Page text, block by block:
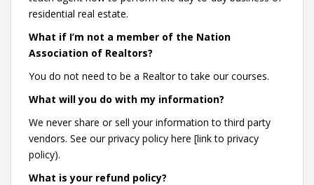
residential real estate.
What if I’m not a member of the Nation
Association of Realtors?
You do not need to be a Realtor to take our courses.
What will you do with my information?
We never share or sell your information to third party
vendors. See our privacy policy here [link to privacy
policy).
What is your refund policy?